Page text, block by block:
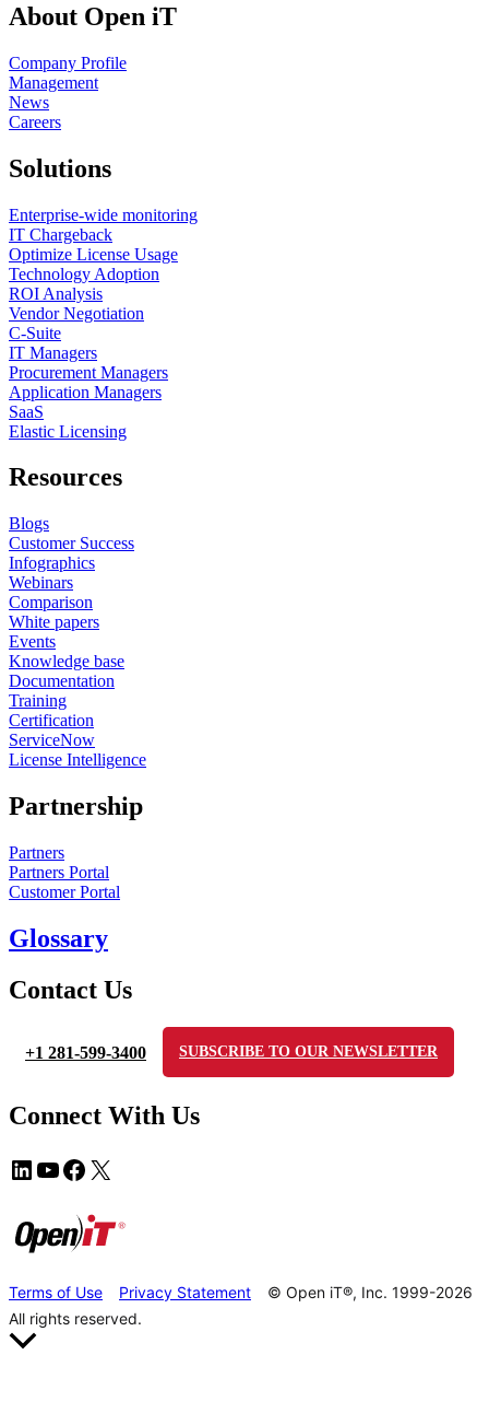
About Open iT
Company Profile
Management
News
Careers
Solutions
Enterprise-wide monitoring
IT Chargeback
Optimize License Usage
Technology Adoption
ROI Analysis
Vendor Negotiation
C-Suite
IT Managers
Procurement Managers
Application Managers
SaaS
Elastic Licensing
Resources
Blogs
Customer Success
Infographics
Webinars
Comparison
White papers
Events
Knowledge base
Documentation
Training
Certification
ServiceNow
License Intelligence
Partnership
Partners
Partners Portal
Customer Portal
Glossary
Contact Us
+1 281-599-3400 SUBSCRIBE TO OUR NEWSLETTER
Connect With Us
Terms of Use Privacy Statement
© Open iT®, Inc. 1999-2026
All rights reserved.